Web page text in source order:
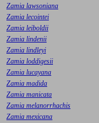
Zamia lawsoniana
Zamia lecointei
Zamia leiboldii
Zamia lindenii
Zamia lindleyi
Zamia loddigesii
Zamia lucayana
Zamia madida
Zamia manicata
Zamia melanorrhachis
Zamia mexicana